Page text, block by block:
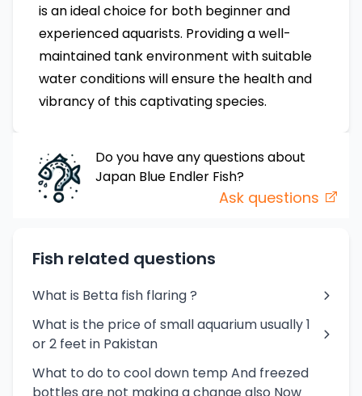
is an ideal choice for both beginner and
experienced aquarists. Providing a well-
maintained tank environment with suitable
water conditions will ensure the health and
vibrancy of this captivating species.
Do you have any questions about
Japan Blue Endler Fish?
Ask questions
Fish related questions
What is Betta fish flaring ?
What is the price of small aquarium usually 1
or 2 feet in Pakistan
What to do to cool down temp And freezed
bottles are not making a change also Now